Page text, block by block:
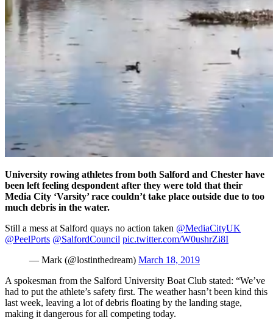
University rowing athletes from both Salford and Chester have
been left feeling despondent after they were told that their
Media City ‘Varsity’ race couldn’t take place outside due to too
much debris in the water.
Still a mess at Salford quays no action taken @MediaCityUK
@PeelPorts @SalfordCouncil pic.twitter.com/W0ushrZi8I
— Mark (@lostinthedream) March 18, 2019
A spokesman from the Salford University Boat Club stated: “We’ve
had to put the athlete’s safety first. The weather hasn’t been kind this
last week, leaving a lot of debris floating by the landing stage,
making it dangerous for all competing today.